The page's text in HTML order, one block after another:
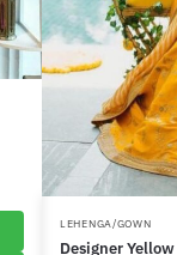
LEHENGA/GOWN
Designer